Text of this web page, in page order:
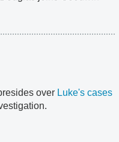
over Luke's cases